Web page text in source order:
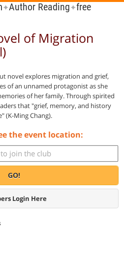
✦Author Reading✦free
of Migration
novel explores migration and grief,
of an unnamed protagonist as she
of her family. Through spirited
that "grief, memory, and history
(K-Ming Chang).
the event location:
GO!
Login Here